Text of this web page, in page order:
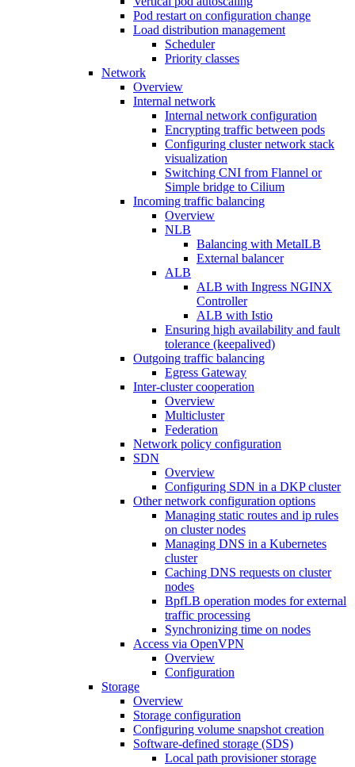
Pod restart on configuration change
Load distribution management
Scheduler
Priority classes
Network
Overview
Internal network
Internal network configuration
Encrypting traffic between pods
Configuring cluster network stack
visualization
Switching CNI from Flannel or
Simple bridge to Cilium
Incoming traffic balancing
Overview
NLB
Balancing with MetalLB
External balancer
ALB
ALB with Ingress NGINX
Controller
ALB with Istio
Ensuring high availability and fault
tolerance (keepalived)
Outgoing traffic balancing
Egress Gateway
Inter-cluster cooperation
Overview
Multicluster
Federation
Network policy configuration
SDN
Overview
Configuring SDN in a DKP cluster
Other network configuration options
Managing static routes and ip rules
on cluster nodes
Managing DNS in a Kubernetes
cluster
Caching DNS requests on cluster
nodes
BpfLB operation modes for external
traffic processing
Synchronizing time on nodes
Access via OpenVPN
Overview
Configuration
Storage
Overview
Storage configuration
Configuring volume snapshot creation
Software-defined storage (SDS)
Local path provisioner storage